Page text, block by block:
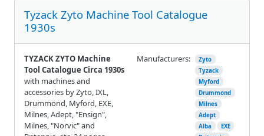
Tyzack Zyto Machine Tool Catalogue
1930s
TYZACK ZYTO Machine
Tool Catalogue Circa 1930s
with machines and
accessories by Zyto, IXL,
Drummond, Myford, EXE,
Milnes, Adept, "Ensign",
Milnes, "Norvic" and
Manufacturers:
Zyto
Tyzack
Myford
Drummond
Milnes
Adept
Alba
EXE